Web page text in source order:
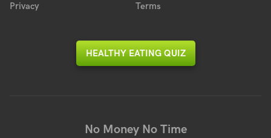
Privacy
Terms
HEALTHY EATING QUIZ
No Money No Time